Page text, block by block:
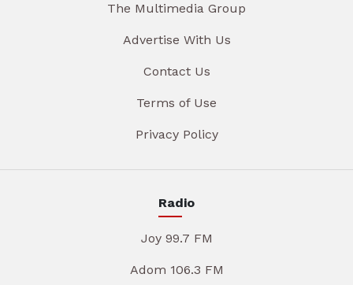
The Multimedia Group
Advertise With Us
Contact Us
Terms of Use
Privacy Policy
Radio
Joy 99.7 FM
Adom 106.3 FM